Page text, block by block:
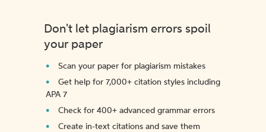
Don't let plagiarism errors spoil
your paper
Scan your paper for plagiarism mistakes
Get help for 7,000+ citation styles including
APA 7
Check for 400+ advanced grammar errors
Create in-text citations and save them